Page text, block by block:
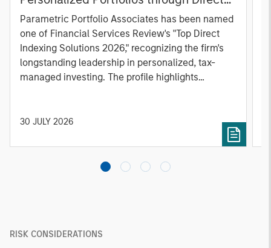
Indexing
Parametric Portfolio Associates has been named
one of Financial Services Review's "Top Direct
Indexing Solutions 2026," recognizing the firm's
longstanding leadership in personalized, tax-
managed investing. The profile highlights
solutions designed around individual investor
products
30 JULY 2026
RISK CONSIDERATIONS